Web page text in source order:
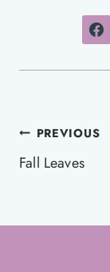
Post
navigation
PREVIOUS
Fall Leaves